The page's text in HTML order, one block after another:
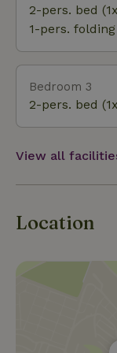
and relaxation.
2-pers. bed
1-pers.
Bedroom 3
2-pers. bed
View all
Location